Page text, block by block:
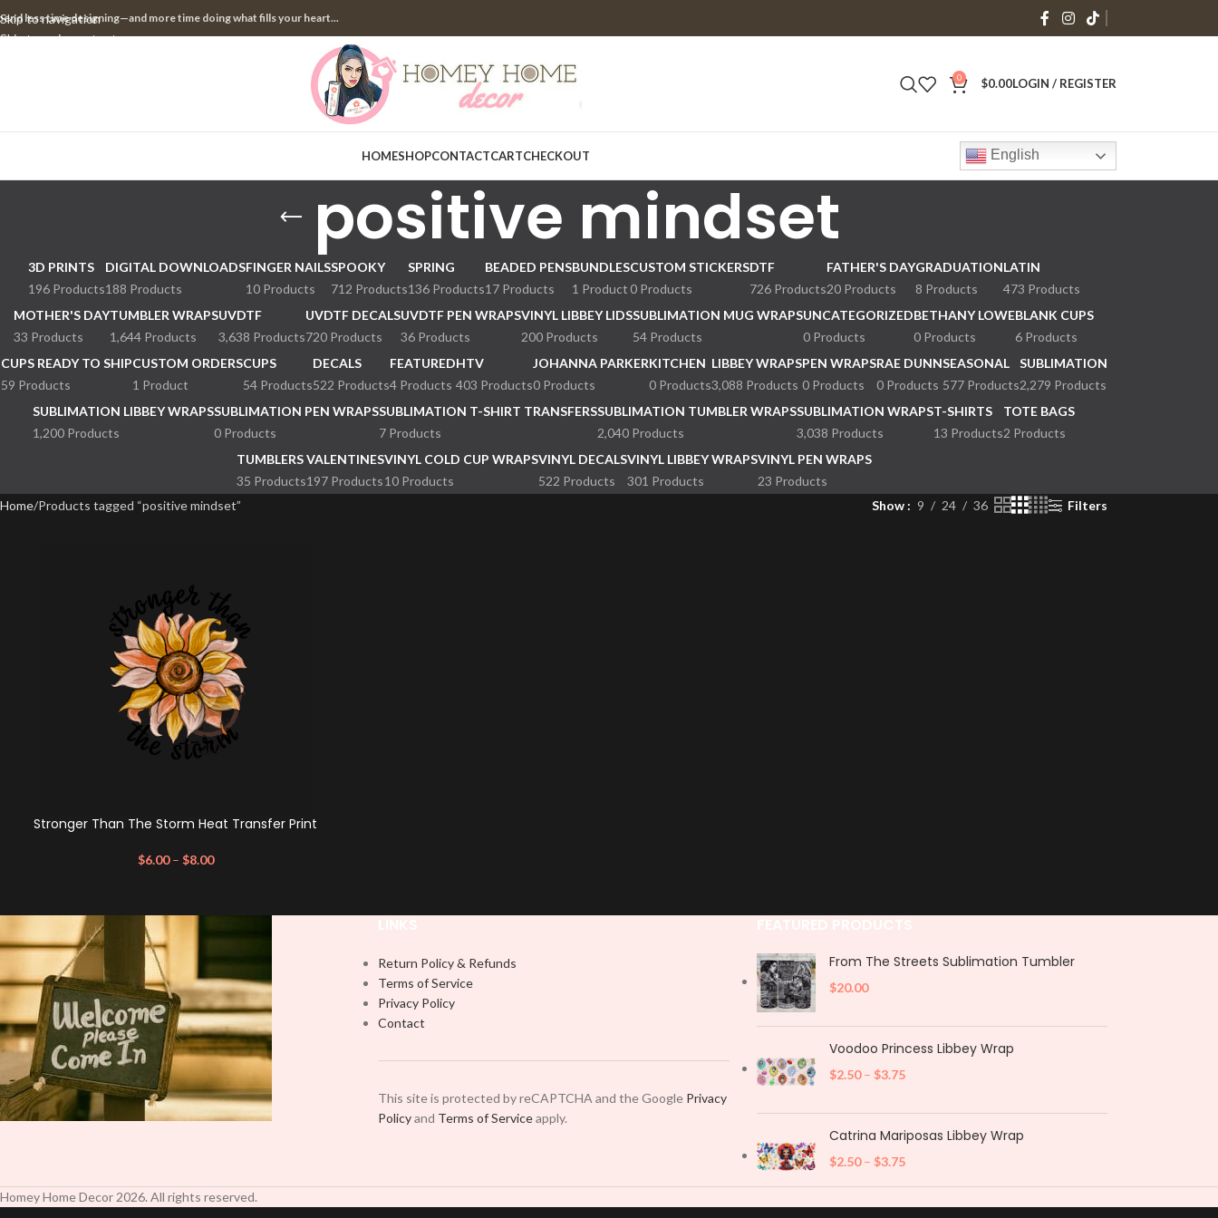
Skip to navigation
Skip to main content
less time designing—and more time doing what fills your heart...
0 $0.00LOGIN / REGISTER
HOMESHOPCONTACTCARTCHECKOUT English
positive mindset
3D PRINTS
196 Products
DIGITAL DOWNLOADS
188 Products
FINGER NAILS
10 Products
SPOOKY
712 Products
SPRING
136 Products
BEADED PENS
17 Products
BUNDLES
1 Product
CUSTOM STICKERS
0 Products
DTF
726 Products
FATHER'S DAY
20 Products
GRADUATION
8 Products
LATIN
473 Products
MOTHER'S DAY
33 Products
TUMBLER WRAPS
1,644 Products
UVDTF
3,638 Products
UVDTF DECALS
720 Products
UVDTF PEN WRAPS
36 Products
VINYL LIBBEY LIDS
200 Products
SUBLIMATION MUG WRAPS
54 Products
UNCATEGORIZED
0 Products
BETHANY LOWE
0 Products
BLANK CUPS
6 Products
CUPS READY TO SHIP
59 Products
CUSTOM ORDERS
1 Product
CUPS
54 Products
DECALS
522 Products
FEATURED
4 Products
HTV
403 Products
JOHANNA PARKER
0 Products
KITCHEN
0 Products
LIBBEY WRAPS
3,088 Products
PEN WRAPS
0 Products
RAE DUNN
0 Products
SEASONAL
577 Products
SUBLIMATION
2,279 Products
SUBLIMATION LIBBEY WRAPS
1,200 Products
SUBLIMATION PEN WRAPS
0 Products
SUBLIMATION T-SHIRT TRANSFERS
7 Products
SUBLIMATION TUMBLER WRAPS
2,040 Products
SUBLIMATION WRAPS
3,038 Products
T-SHIRTS
13 Products
TOTE BAGS
2 Products
TUMBLERS
35 Products
VALENTINES
197 Products
VINYL COLD CUP WRAPS
10 Products
VINYL DECALS
522 Products
VINYL LIBBEY WRAPS
301 Products
VINYL PEN WRAPS
23 Products
Home Products tagged “positive mindset” Show 9 24 36 Filters
Stronger Than The Storm Heat Transfer Print
$6.00 – $8.00
Return Policy & Refunds
Terms of Service
Privacy Policy
Contact
This site is protected by reCAPTCHA and the Google Privacy
Policyand Terms of Serviceapply.
From The Streets Sublimation Tumbler
$20.00
Voodoo Princess Libbey Wrap
$2.50 – $3.75
Catrina Mariposas Libbey Wrap
$2.50 – $3.75
Homey Home Decor 2026. All rights reserved.